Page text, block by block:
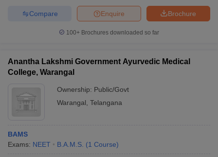
Brochure
Enquire
Compare
100+ Brochures downloaded so far
Anantha Lakshmi Government Ayurvedic Medical
College, Warangal
Ownership: Public/Govt
Warangal Telangana
BAMS
Exams: NEET B.A.M.S. (1 Course)